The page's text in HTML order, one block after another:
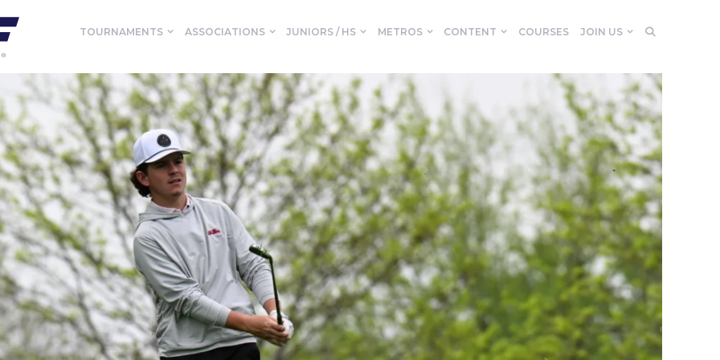
TOURNAMENTS ASSOCIATIONS JUNIORS / HS METROS CONTENT COURSES JOIN US